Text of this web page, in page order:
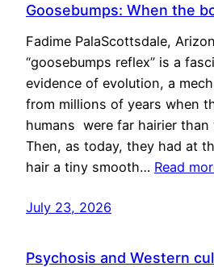
Goosebumps: When the
Fadime PalaScottsdale,
“goosebumps reflex” is a
evidence of evolution, a
from millions of years when
humans were far hairier than
Then, as today, they had at
hair a tiny smooth… Read
July 23, 2026
Psychosis and Western